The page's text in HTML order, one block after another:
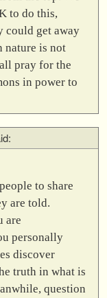
to do this,
could get away
nature is not
pray for the
in power to
to share
are told.
are
personally
discover
truth in what is
question